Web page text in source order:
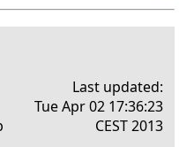
Last updated:
Tue Apr 02 17:36:23
CEST 2013